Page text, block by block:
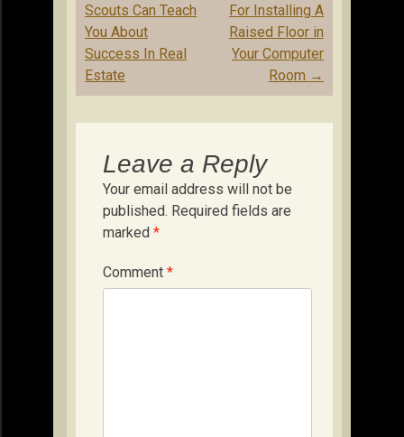
navigation
Scouts Can Teach
You About
Success In Real
Estate
For Installing A
Raised Floor in
Your Computer
Room →
Leave a Reply
Your email address will not be
published. Required fields are
marked *
Comment *